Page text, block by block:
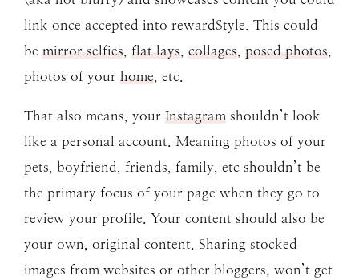
link once accepted into rewardStyle. This could
be mirror selfies, flat lays, collages, posed photos,
photos of your home, etc.
That also means, your Instagram shouldn’t look
like a personal account. Meaning photos of your
pets, boyfriend, friends, family, etc shouldn’t be
the primary focus of your page when they go to
review your profile. Your content should also be
your own, original content. Sharing stocked
images from websites or other bloggers, won’t get